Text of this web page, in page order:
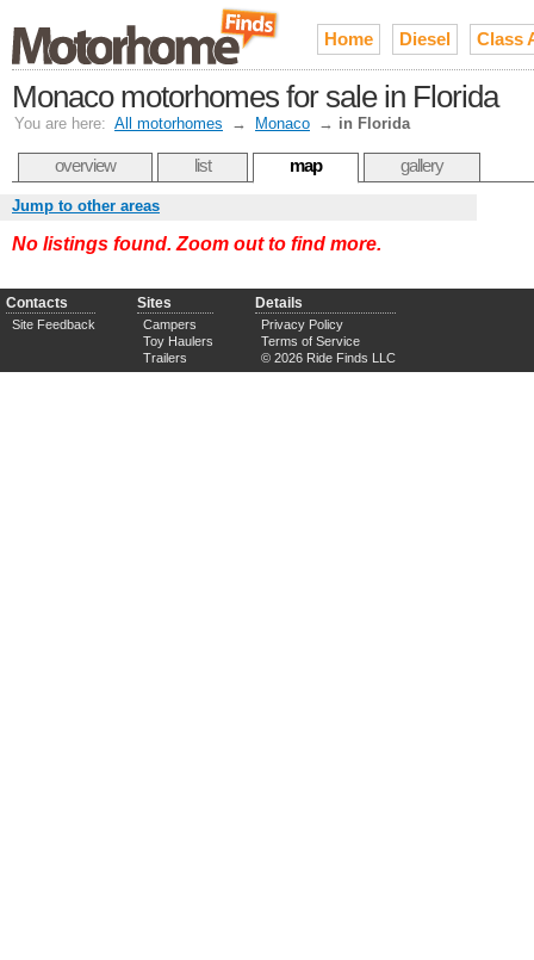
Home Diesel Class
Monaco motorhomes for sale in Florida
You are here: All motorhomes → Monaco → in Florida
overview list map gallery
Jump to other areas
No listings found. Zoom out to find more.
Contacts
Site Feedback
Sites
Campers
Toy Haulers
Trailers
Details
Privacy Policy
Terms of Service
© 2026 Ride Finds LLC